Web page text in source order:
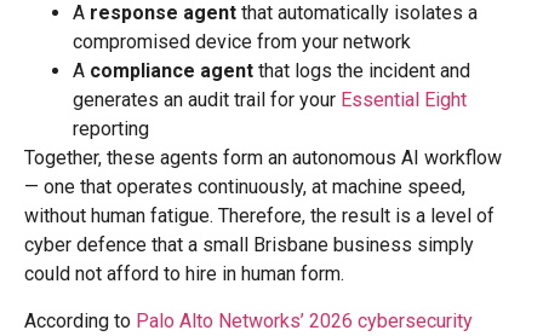
A response agent that automatically isolates a
compromised device from your network
A compliance agent that logs the incident and
generates an audit trail for your Essential Eight
reporting
Together, these agents form an autonomous AI workflow
— one that operates continuously, at machine speed,
without human fatigue. Therefore, the result is a level of
cyber defence that a small Brisbane business simply
could not afford to hire in human form.
According to Palo Alto Networks’ 2026 cybersecurity